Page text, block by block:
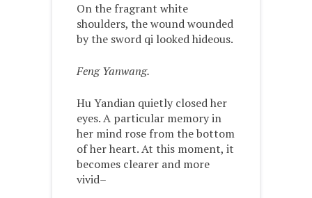
On the fragrant white
shoulders, the wound wounded
by the sword qi looked hideous.
Feng Yanwang.
Hu Yandian quietly closed her
eyes. A particular memory in
her mind rose from the bottom
of her heart. At this moment, it
becomes clearer and more
vivid–